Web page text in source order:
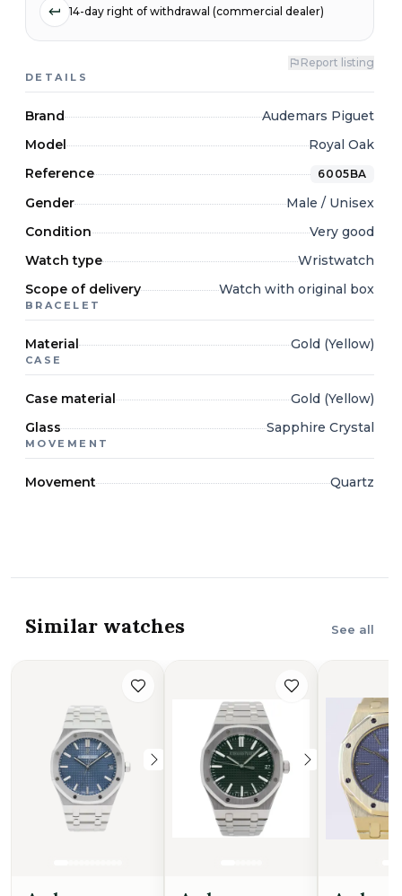
14-day right of withdrawal (commercial dealer)
Report listing
DETAILS
Brand
Audemars Piguet
Model
Royal Oak
Reference
6005BA
Gender
Male / Unisex
Condition
Very good
Watch type
Wristwatch
Scope of delivery
Watch with original box
BRACELET
Material Gold (Yellow)
CASE
Case material
Gold (Yellow)
Glass
Sapphire Crystal
MOVEMENT
Movement Quartz
Similar watches See all